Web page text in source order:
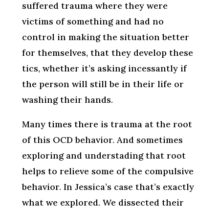
suffered trauma where they were
victims of something and had no
control in making the situation better
for themselves, that they develop these
tics, whether it’s asking incessantly if
the person will still be in their life or
washing their hands.
Many times there is trauma at the root
of this OCD behavior. And sometimes
exploring and understading that root
helps to relieve some of the compulsive
behavior. In Jessica’s case that’s exactly
what we explored. We dissected their